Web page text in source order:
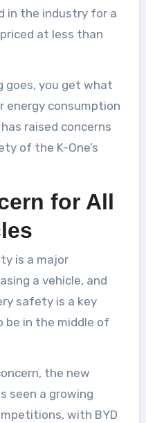
in the industry for a
at less than
goes, you get what
energy consumption
raised concerns
of the K-One’s
for All
is a major
a vehicle, and
safety is a key
be in the middle of
the new
seen a growing
with BYD